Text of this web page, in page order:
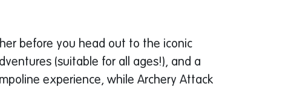
before you head out to the iconic
(suitable for all ages!), and a
experience, while Archery Attack